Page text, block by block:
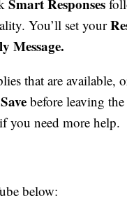
Smart Responses
You’ll set your
Message.
that are available,
Save before leaving
if you need more help.
below: